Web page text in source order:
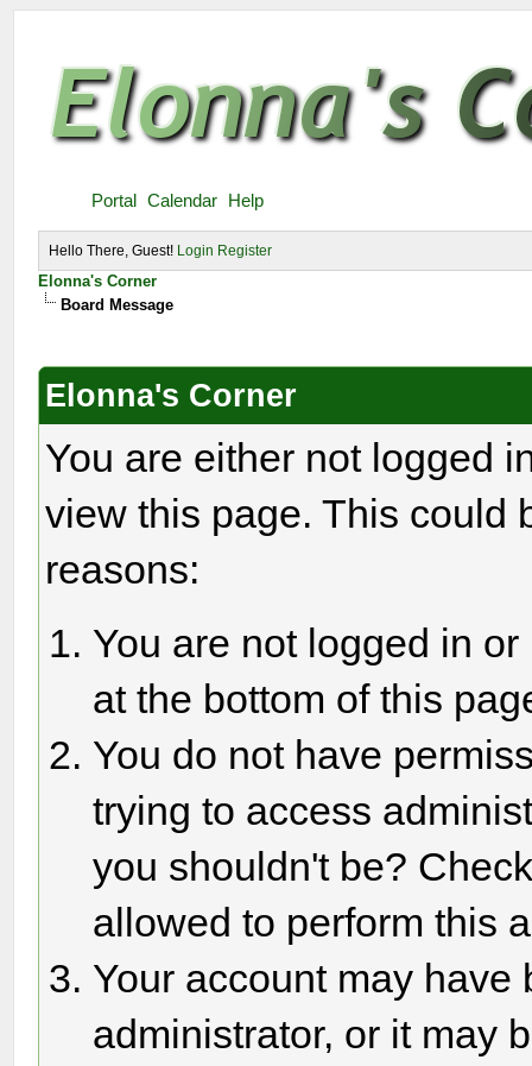
Portal Calendar Help
Hello There, Guest! Login Register
Elonna's Corner
Board Message
Elonna's Corner
You are either not logged
view this page. This could
reasons:
You are not logged in
at the bottom of this
You do not have
trying to access
you shouldn't be?
allowed to perform this
Your account may
administrator, or it may